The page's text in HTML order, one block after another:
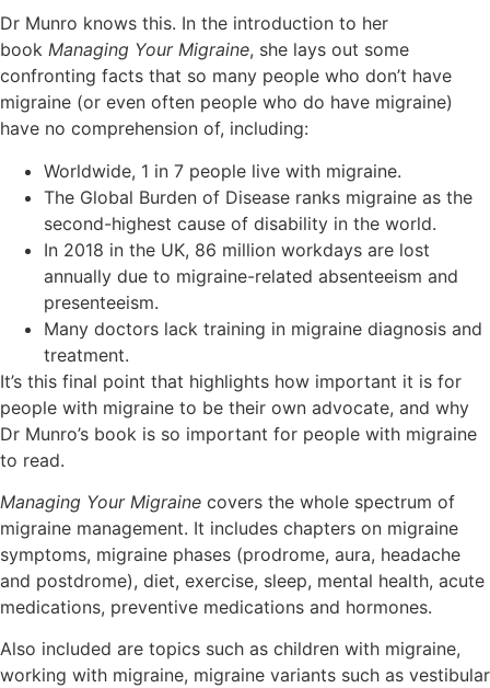
Dr Munro knows this. In the introduction to her
book Managing Your Migraine, she lays out some
confronting facts that so many people who don’t have
migraine (or even often people who do have migraine)
have no comprehension of, including:
Worldwide, 1 in 7 people live with migraine.
The Global Burden of Disease ranks migraine as the
second-highest cause of disability in the world.
In 2018 in the UK, 86 million workdays are lost
annually due to migraine-related absenteeism and
presenteeism.
Many doctors lack training in migraine diagnosis and
treatment.
It’s this final point that highlights how important it is for
people with migraine to be their own advocate, and why
Dr Munro’s book is so important for people with migraine
to read.
Managing Your Migraine covers the whole spectrum of
migraine management. It includes chapters on migraine
symptoms, migraine phases (prodrome, aura, headache
and postdrome), diet, exercise, sleep, mental health, acute
medications, preventive medications and hormones.
Also included are topics such as children with migraine,
working with migraine, migraine variants such as vestibular